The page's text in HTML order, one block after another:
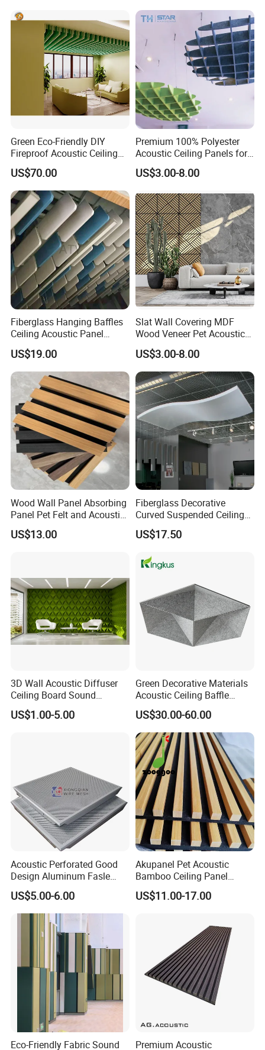
Green Eco-Friendly DIY
Fireproof Acoustic Ceiling
Panels with Stylish Design
Options
US$70.00
Premium 100% Polyester
Acoustic Ceiling Panels for
Sound Control
US$3.00-8.00
Fiberglass Hanging Baffles
Ceiling Acoustic Panel
Blades
US$19.00
Slat Wall Covering MDF
Wood Veneer Pet Acoustic
Slatted Wooden Ceiling
Panel
US$3.00-8.00
Wood Wall Panel Absorbing
Panel Pet Felt and Acoustic
Slat Panel for Theater Room
and Studio
US$13.00
Fiberglass Decorative
Curved Suspended Ceiling
Acoustic Ceiling with CE
US$17.50
3D Wall Acoustic Diffuser
Ceiling Board Sound
Absorbing High Density
Decorative Acoustic Panel
US$1.00-5.00
Green Decorative Materials
Acoustic Ceiling Baffle
Panel
US$30.00-60.00
Acoustic Perforated Good
Design Aluminum Fasle
Ceiling Metal Ceiling Tiles
Suspended Ceiling for
Interior Decoration
US$5.00-6.00
Akupanel Pet Acoustic
Bamboo Ceiling Panel
Polyester Acoustic Bamboo
Slat Wall Panel
US$11.00-17.00
Eco-Friendly Fabric Sound
Premium Acoustic